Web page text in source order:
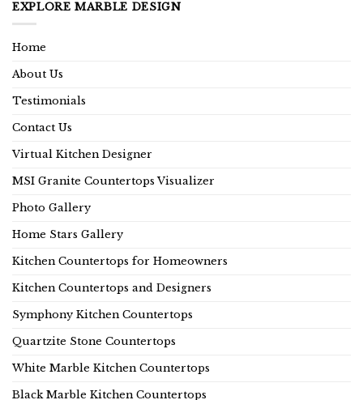
EXPLORE MARBLE DESIGN
Home
About Us
Testimonials
Contact Us
Virtual Kitchen Designer
MSI Granite Countertops Visualizer
Photo Gallery
Home Stars Gallery
Kitchen Countertops for Homeowners
Kitchen Countertops and Designers
Symphony Kitchen Countertops
Quartzite Stone Countertops
White Marble Kitchen Countertops
Black Marble Kitchen Countertops